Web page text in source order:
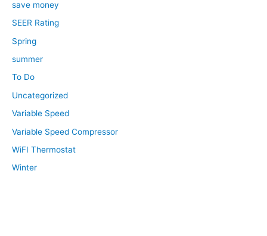
save money
SEER Rating
Spring
summer
To Do
Uncategorized
Variable Speed
Variable Speed Compressor
WiFI Thermostat
Winter